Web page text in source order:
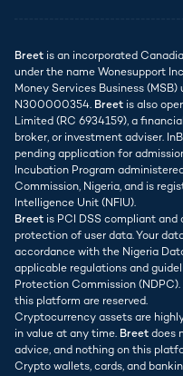
Breet is an incorporated
under the name Wonesupport
Money Services Business
N300000354. Breet is also
Limited (RC 6934159), a
broker, or investment adviser.
pending application for
Incubation Program
Commission, Nigeria, and is
Intelligence Unit (NFIU).
Breet is PCI DSS compliant
protection of user data. Your
accordance with the Nigeria
applicable regulations and
Protection Commission
this platform are reserved.
Cryptocurrency assets are
in value at any time. Breet does
advice, and nothing on this
Crypto wallets, cards, and